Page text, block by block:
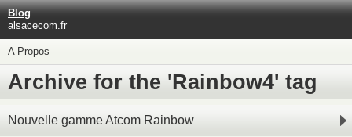
Blog
alsacecom.fr
A Propos
Archive for the 'Rainbow4' tag
Nouvelle gamme Atcom Rainbow